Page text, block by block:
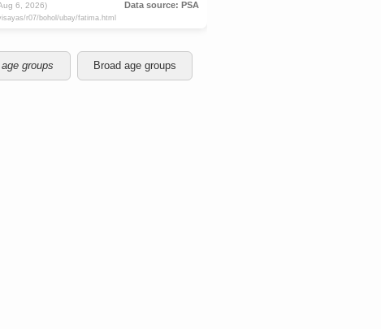
groups Broad age groups